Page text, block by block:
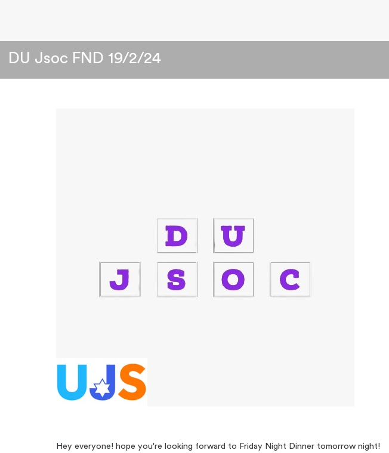
DU Jsoc FND 19/2/24
Hey everyone! hope you're looking forward to Friday Night Dinner tomorrow night!